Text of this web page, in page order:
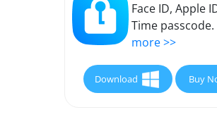
Face ID, Apple
Time passcode.
more >>
Download Buy